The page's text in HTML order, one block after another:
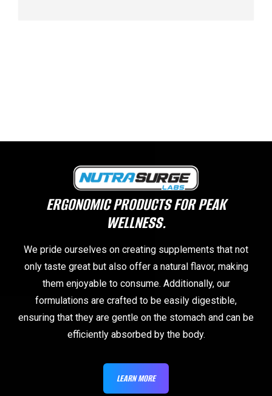
ERGONOMIC PRODUCTS FOR PEAK
WELLNESS.
We pride ourselves on creating supplements that not
only taste great but also offer a natural flavor, making
them enjoyable to consume. Additionally, our
formulations are crafted to be easily digestible,
ensuring that they are gentle on the stomach and can be
efficiently absorbed by the body.
LEARN MORE